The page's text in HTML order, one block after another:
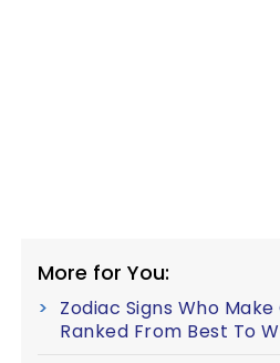
More for You:
Zodiac Signs Who
Ranked From Best To